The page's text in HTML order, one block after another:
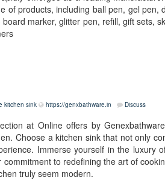
of products, including ball pen, gel pen,
marker, glitter pen, refill, gift sets,
kitchen sink https://genxbathware.in Discuss
at Online offers by
Choose a kitchen sink that not only
Immerse yourself in the luxury
to redefining the art of
truly seem modern.